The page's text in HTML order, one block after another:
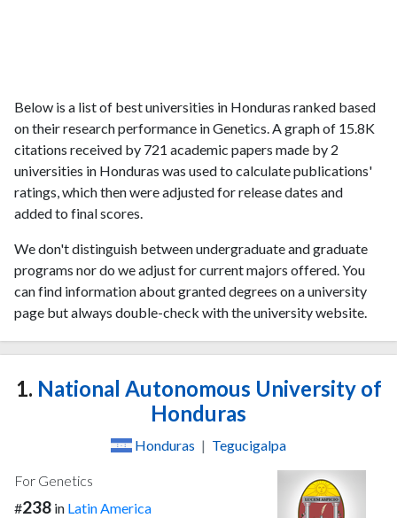
Below is a list of best universities in Honduras ranked based
on their research performance in Genetics. A graph of 15.8K
citations received by 721 academic papers made by 2
universities in Honduras was used to calculate publications'
ratings, which then were adjusted for release dates and
added to final scores.
We don't distinguish between undergraduate and graduate
programs nor do we adjust for current majors offered. You
can find information about granted degrees on a university
page but always double-check with the university website.
1. National Autonomous University of
Honduras
Honduras | Tegucigalpa
For Genetics
#238 in Latin America